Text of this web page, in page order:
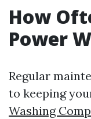
How
Power
Regular
to keeping
Washing